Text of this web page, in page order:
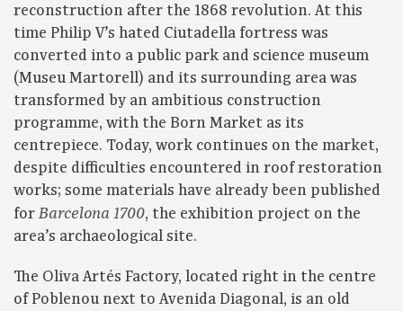
reconstruction after the 1868 revolution. At this
time Philip V’s hated Ciutadella fortress was
converted into a public park and science museum
(Museu Martorell) and its surrounding area was
transformed by an ambitious construction
programme, with the Born Market as its
centrepiece. Today, work continues on the market,
despite difficulties encountered in roof restoration
works; some materials have already been published
for Barcelona 1700, the exhibition project on the
area’s archaeological site.
The Oliva Artés Factory, located right in the centre
of Poblenou next to Avenida Diagonal, is an old